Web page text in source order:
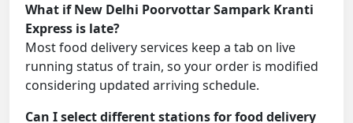
What if New Delhi Poorvottar Sampark Kranti
Express is late?
Most food delivery services keep a tab on live
running status of train, so your order is modified
considering updated arriving schedule.
Can I select different stations for food delivery